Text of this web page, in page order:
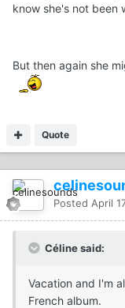
know she's not been
But then again she
Quote
Posted April
Céline said:
Vacation and I'm
French album.